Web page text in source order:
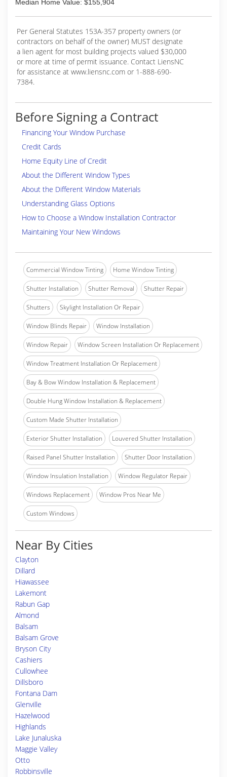
Median Home Value: $155,904
Per General Statutes 153A-357 property owners (or
contractors on behalf of the owner) MUST designate
a lien agent for most building projects valued $30,000
or more at time of permit issuance. Contact LiensNC
for assistance at www.liensnc.com or 1-888-690-
7384.
Before Signing a Contract
Financing Your Window Purchase
Credit Cards
Home Equity Line of Credit
About the Different Window Types
About the Different Window Materials
Understanding Glass Options
How to Choose a Window Installation Contractor
Maintaining Your New Windows
Commercial Window Tinting Home Window Tinting
Shutter Installation Shutter Removal Shutter Repair
Shutters Skylight Installation Or Repair
Window Blinds Repair Window Installation
Window Repair Window Screen Installation Or Replacement
Window Treatment Installation Or Replacement
Bay & Bow Window Installation & Replacement
Double Hung Window Installation & Replacement
Custom Made Shutter Installation
Exterior Shutter Installation Louvered Shutter Installation
Raised Panel Shutter Installation Shutter Door Installation
Window Insulation Installation Window Regulator Repair
Windows Replacement Window Pros Near Me
Custom Windows
Near By Cities
Clayton
Dillard
Hiawassee
Lakemont
Rabun Gap
Almond
Balsam
Balsam Grove
Bryson City
Cashiers
Cullowhee
Dillsboro
Fontana Dam
Glenville
Hazelwood
Highlands
Lake Junaluska
Maggie Valley
Otto
Robbinsville